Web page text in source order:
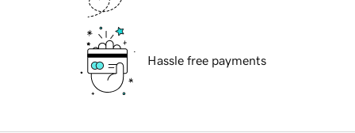
Hassle free payments